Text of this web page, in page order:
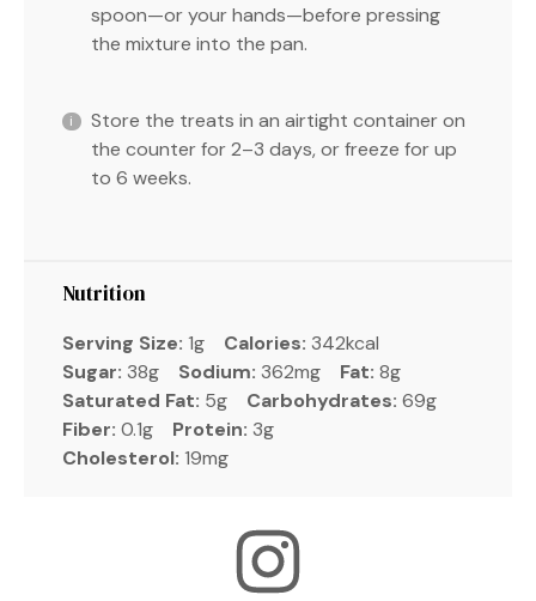
spoon—or your hands—before pressing
the mixture into the pan.
Store the treats in an airtight container on
the counter for 2–3 days, or freeze for up
to 6 weeks.
Nutrition
Serving Size: 1g Calories: 342kcal
Sugar: 38g Sodium: 362mg Fat: 8g
Saturated Fat: 5g Carbohydrates: 69g
Fiber: 0.1g Protein: 3g
Cholesterol: 19mg